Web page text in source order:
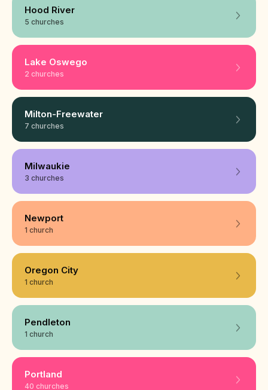
Hood River
5 churches
Lake Oswego
2 churches
Milton-Freewater
7 churches
Milwaukie
3 churches
Newport
1 church
Oregon City
1 church
Pendleton
1 church
Portland
40 churches